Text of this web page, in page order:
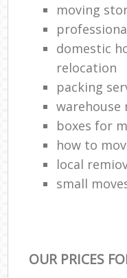
moving
domestic
relocation
packing
warehouse
boxes for
how to
local
small
OUR PRICES